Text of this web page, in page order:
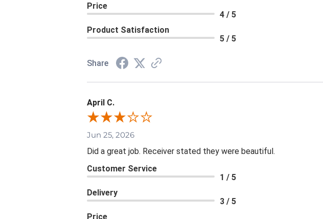
Price
4 / 5
Product Satisfaction
5 / 5
Share
April C.
Jun 25, 2026
Did a great job. Receiver stated they were beautiful.
Customer Service
1 / 5
Delivery
3 / 5
Price